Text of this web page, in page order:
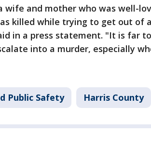
wife and mother who was well-
killed while trying to get out of
in a press statement. "It is far
into a murder, especially
Public Safety Harris County